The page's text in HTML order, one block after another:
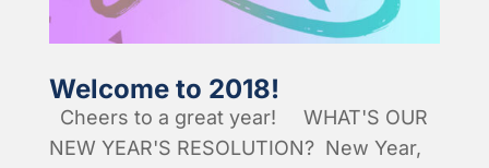
Welcome to 2018!
Cheers to a great year! WHAT'S OUR
NEW YEAR'S RESOLUTION? New Year,